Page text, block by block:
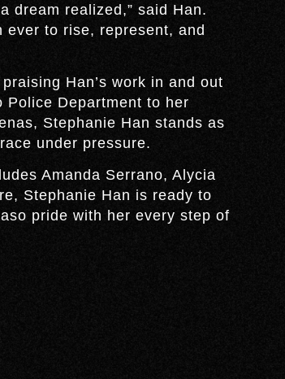
dream realized,” said Han.
ever to rise, represent, and
Han’s work in and out
Department to her
Stephanie Han stands as
under pressure.
Amanda Serrano, Alycia
Stephanie Han is ready to
pride with her every step of